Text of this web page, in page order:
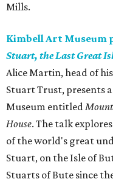
Mills.
Kimbell Art
Stuart, the Last Great
Alice Martin, head of
Stuart Trust, presents
Museum entitledMount
House. The talk
of the world's great
Stuart, on the Isle of
Stuarts of Bute since